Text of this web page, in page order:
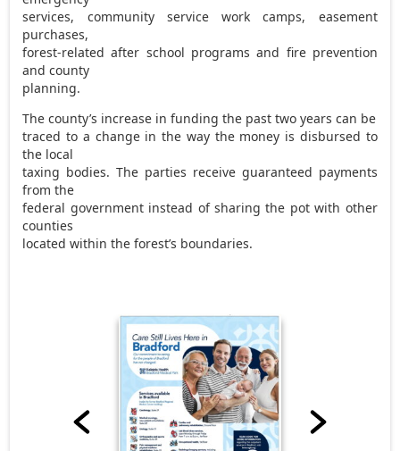
services, community service work camps, easement
purchases,
forest-related after school programs and fire prevention
and county
planning.
The county’s increase in funding the past two years can be
traced to a change in the way the money is disbursed to
the local
taxing bodies. The parties receive guaranteed payments
from the
federal government instead of sharing the pot with other
counties
located within the forest’s boundaries.